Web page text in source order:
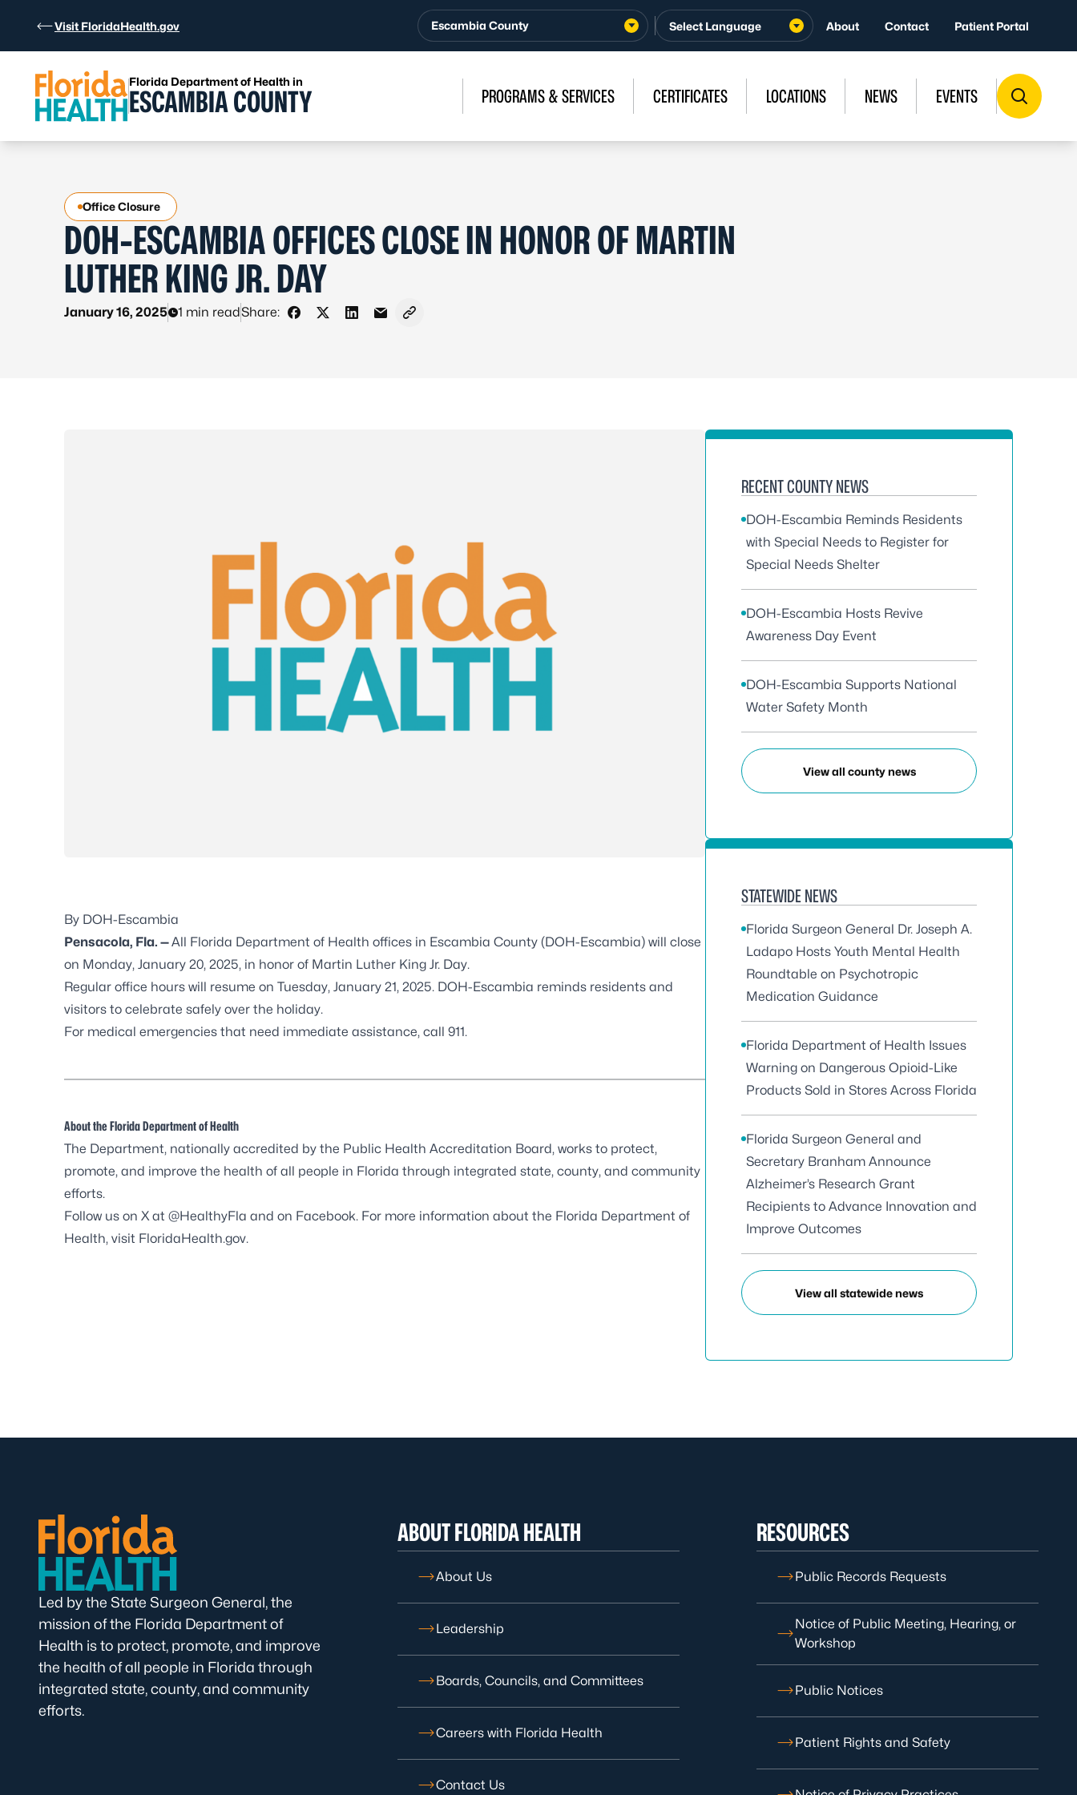
Visit FloridaHealth.gov Escambia County About Contact Patient Portal
Florida Department of Health in
ESCAMBIA COUNTY PROGRAMS & SERVICES CERTIFICATES LOCATIONS NEWS EVENTS
Office Closure
DOH-ESCAMBIA OFFICES CLOSE IN HONOR OF MARTIN
LUTHER KING JR. DAY
January 16, 2025 1 min readShare:
Share on Facebook
Share on X - Formerly Twitter
Share on LinkedIn
Share via Email
Copy link to clipboard
By DOH-Escambia
Pensacola, Fla. —All Florida Department of Health offices in Escambia County (DOH-Escambia) will close
on Monday, January 20, 2025, in honor of Martin Luther King Jr. Day.
Regular office hours will resume on Tuesday, January 21, 2025. DOH-Escambia reminds residents and
visitors to celebrate safely over the holiday.
For medical emergencies that need immediate assistance, call 911.
About the Florida Department of Health
The Department, nationally accredited by the Public Health Accreditation Board, works to protect,
promote, and improve the health of all people in Florida through integrated state, county, and community
efforts.
Follow us on X at @HealthyFla and on Facebook. For more information about the Florida Department of
Health, visit FloridaHealth.gov.
RECENT COUNTY NEWS
DOH-Escambia Reminds Residents
with Special Needs to Register for
Special Needs Shelter
DOH-Escambia Hosts Revive
Awareness Day Event
DOH-Escambia Supports National
Water Safety Month
View all county news
STATEWIDE NEWS
Florida Surgeon General Dr. Joseph A.
Ladapo Hosts Youth Mental Health
Roundtable on Psychotropic
Medication Guidance
Florida Department of Health Issues
Warning on Dangerous Opioid-Like
Products Sold in Stores Across Florida
Florida Surgeon General and
Secretary Branham Announce
Alzheimer’s Research Grant
Recipients to Advance Innovation and
Improve Outcomes
View all statewide news
Led by the State Surgeon General, the
mission of the Florida Department of
Health is to protect, promote, and improve
the health of all people in Florida through
integrated state, county, and community
efforts.
ABOUT FLORIDA HEALTH
About Us
Leadership
Boards, Councils, and Committees
Careers with Florida Health
Contact Us
RESOURCES
Public Records Requests
Notice of Public Meeting, Hearing, or
Workshop
Public Notices
Patient Rights and Safety